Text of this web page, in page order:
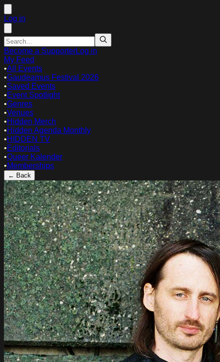
Log in
Become a SupporterLog in
My Feed
•All Events
•Gaudeamus Festival 2026
•Saved Events
•Event Spotlight
•Genres
•Venues
•Hidden Merch
•Hidden Agenda Monthly
•HIDDEN TV
•Editorials
•Queer Kalender
•Memberships
← Back